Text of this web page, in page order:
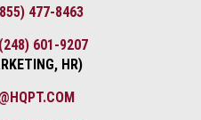
477-8463
(248) 601-9207
HR)